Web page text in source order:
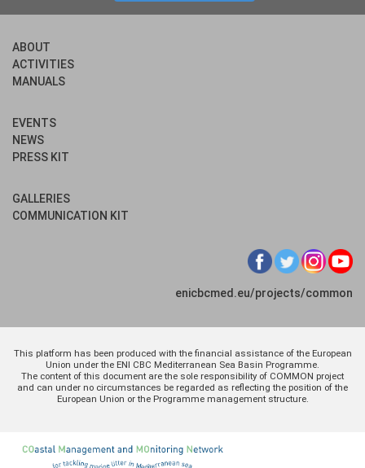
ABOUT
ACTIVITIES
MANUALS
EVENTS
NEWS
PRESS KIT
GALLERIES
COMMUNICATION KIT
enicbcmed.eu/projects/common
This platform has been produced with the financial assistance of the European
Union under the ENI CBC Mediterranean Sea Basin Programme.
The content of this document are the sole responsibility of COMMON project
and can under no circumstances be regarded as reflecting the position of the
European Union or the Programme management structure.